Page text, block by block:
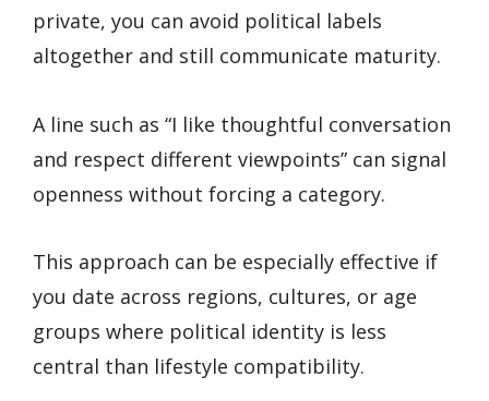
private, you can avoid political labels
altogether and still communicate maturity.
A line such as “I like thoughtful conversation
and respect different viewpoints” can signal
openness without forcing a category.
This approach can be especially effective if
you date across regions, cultures, or age
groups where political identity is less
central than lifestyle compatibility.